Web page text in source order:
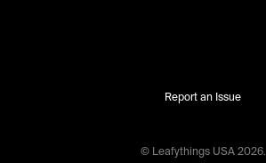
Report an Issue
© Leafythings USA 2026.